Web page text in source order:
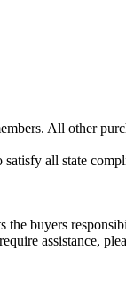
All other
all state
buyers
assistance,